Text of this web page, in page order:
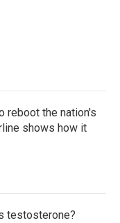
reboot the nation's
shows how it
testosterone?